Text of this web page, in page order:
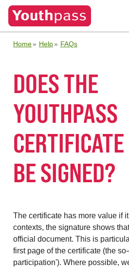
Home Help FAQs
DOES THE
YOUTHPASS
BE SIGNED?
The certificate has more value if
contexts, the signature shows
official document. This is
first page of the certificate (the
participation'). Where possible,